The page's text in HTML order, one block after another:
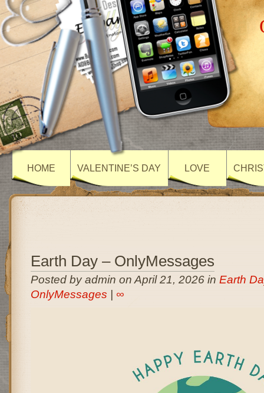
HOME VALENTINE’S DAY LOVE
Earth Day – OnlyMessages
Posted by admin on April 21, 2026 in Earth
OnlyMessages
∞